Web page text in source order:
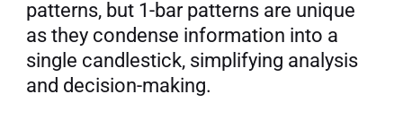
patterns, but 1-bar patterns are unique
as they condense information into a
single candlestick, simplifying analysis
and decision-making.